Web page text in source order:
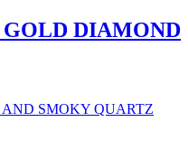
DIAMOND